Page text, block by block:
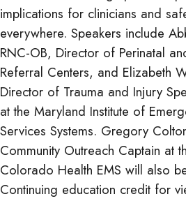
implications for clinicians and
everywhere. Speakers include
RNC-OB, Director of Perinatal
Referral Centers, and Elizabeth
Director of Trauma and Injury
at the Maryland Institute of
Services Systems. Gregory
Community Outreach Captain at
Colorado Health EMS will also
Continuing education credit for